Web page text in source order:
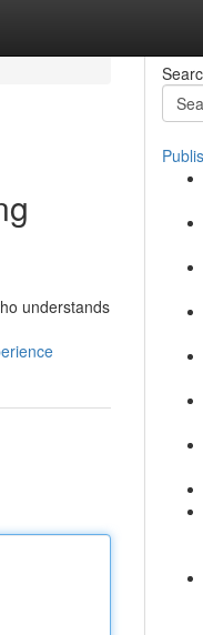
understands